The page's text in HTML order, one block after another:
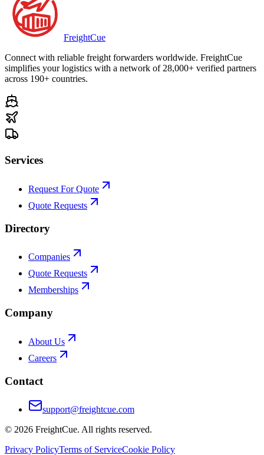
FreightCue
Connect with reliable freight forwarders worldwide. FreightCue
simplifies your logistics with a network of 28,000+ verified partners
across 190+ countries.
Services
Request For Quote
Quote Requests
Directory
Companies
Quote Requests
Memberships
Company
About Us
Careers
Contact
support@freightcue.com
© 2026 FreightCue. All rights reserved.
Privacy PolicyTerms of ServiceCookie Policy